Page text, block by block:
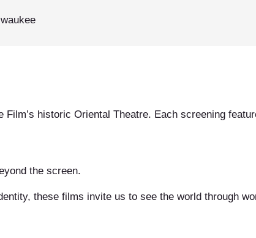
Film’s historic Oriental Theatre. Each screening
the screen.
these films invite us to see the world through